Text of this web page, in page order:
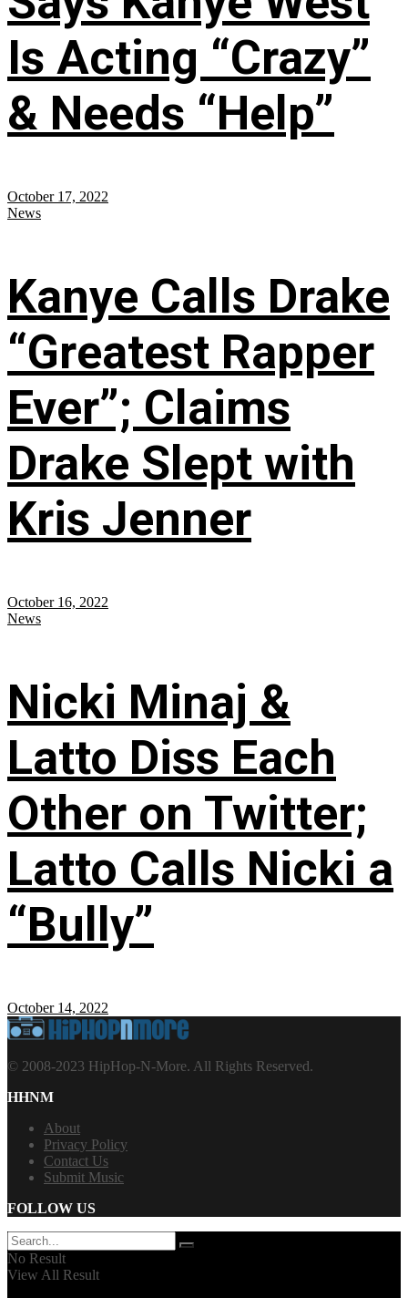
Is Acting “Crazy”
& Needs “Help”
October 17, 2022
News
Kanye Calls Drake
“Greatest Rapper
Ever”; Claims
Drake Slept with
Kris Jenner
October 16, 2022
News
Nicki Minaj &
Latto Diss Each
Other on Twitter;
Latto Calls Nicki a
“Bully”
October 14, 2022
© 2008-2023 HipHop-N-More. All Rights Reserved.
HHNM
About
Privacy Policy
Contact Us
Submit Music
FOLLOW US
No Result
View All Result